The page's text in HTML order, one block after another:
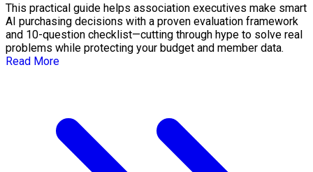
This practical guide helps association executives make smart
AI purchasing decisions with a proven evaluation framework
and 10-question checklist—cutting through hype to solve real
problems while protecting your budget and member data.
Read More